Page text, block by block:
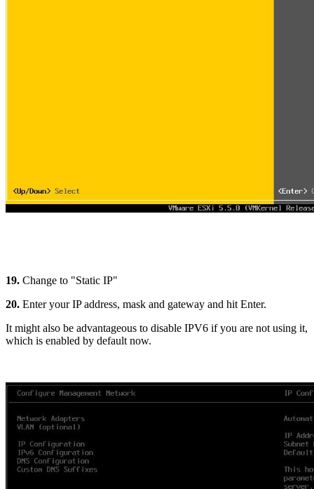
19. Change to "Static IP"
20. Enter your IP address, mask and gateway and hit Enter.
It might also be advantageous to disable IPV6 if you are not using it,
which is enabled by default now.